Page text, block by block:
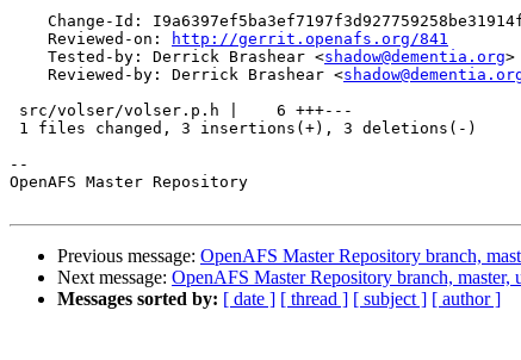
Change-Id:
    Reviewed-on:
http://gerrit.openafs.org/841
    Tested-by: Derrick Brashear <
shadow@dementia.org>
    Reviewed-by: Derrick Brashear <
src/volser/volser.p.h |    6 +++---
1 files changed, 3 insertions(+), 3 deletions(-)
--
OpenAFS Master Repository
Previous message: OpenAFS Master Repository branch,
Next message: OpenAFS Master Repository branch,
Messages sorted by: [ date ] [ thread ] [ subject ] [ author ]